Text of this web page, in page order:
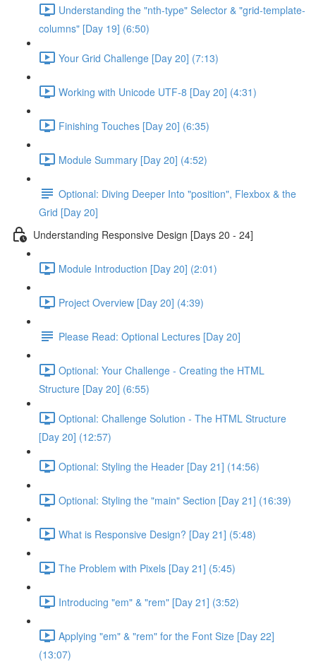
Understanding the "nth-type" Selector & "grid-template-
columns" [Day 19] (6:50)
Your Grid Challenge [Day 20] (7:13)
Working with Unicode UTF-8 [Day 20] (4:31)
Finishing Touches [Day 20] (6:35)
Module Summary [Day 20] (4:52)
Optional: Diving Deeper Into "position", Flexbox & the
Grid [Day 20]
Understanding Responsive Design [Days 20 - 24]
Module Introduction [Day 20] (2:01)
Project Overview [Day 20] (4:39)
Please Read: Optional Lectures [Day 20]
Optional: Your Challenge - Creating the HTML
Structure [Day 20] (6:55)
Optional: Challenge Solution - The HTML Structure
[Day 20] (12:57)
Optional: Styling the Header [Day 21] (14:56)
Optional: Styling the "main" Section [Day 21] (16:39)
What is Responsive Design? [Day 21] (5:48)
The Problem with Pixels [Day 21] (5:45)
Introducing "em" & "rem" [Day 21] (3:52)
Applying "em" & "rem" for the Font Size [Day 22]
(13:07)